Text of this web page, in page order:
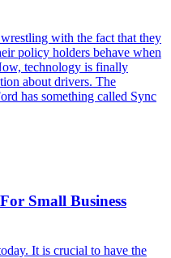
with the fact that they
policy holders behave when
technology is finally
about drivers. The
has something called Sync
Small Business
It is crucial to have the